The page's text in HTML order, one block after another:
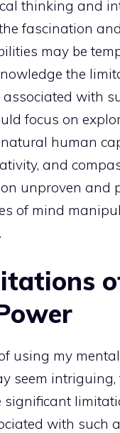
thinking and
fascination
may be
the
with
focus on
human
and
unproven and
of mind
using my
seem intriguing,
significant
with such